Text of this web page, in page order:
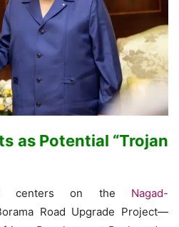
as Potential “Trojan
centers on the Nagad-
Road Upgrade Project—